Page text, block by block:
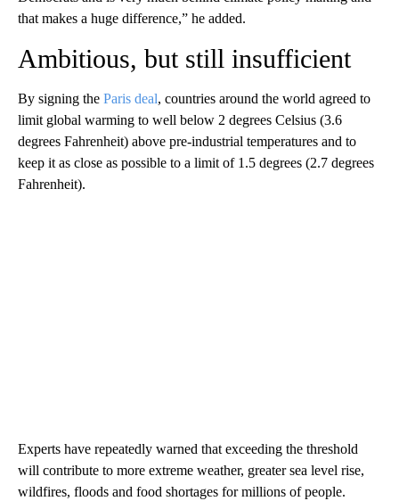
that makes a huge difference,” he added.
Ambitious, but still insufficient
By signing the Paris deal, countries around the world agreed to
limit global warming to well below 2 degrees Celsius (3.6
degrees Fahrenheit) above pre-industrial temperatures and to
keep it as close as possible to a limit of 1.5 degrees (2.7 degrees
Fahrenheit).
Experts have repeatedly warned that exceeding the threshold
will contribute to more extreme weather, greater sea level rise,
wildfires, floods and food shortages for millions of people.